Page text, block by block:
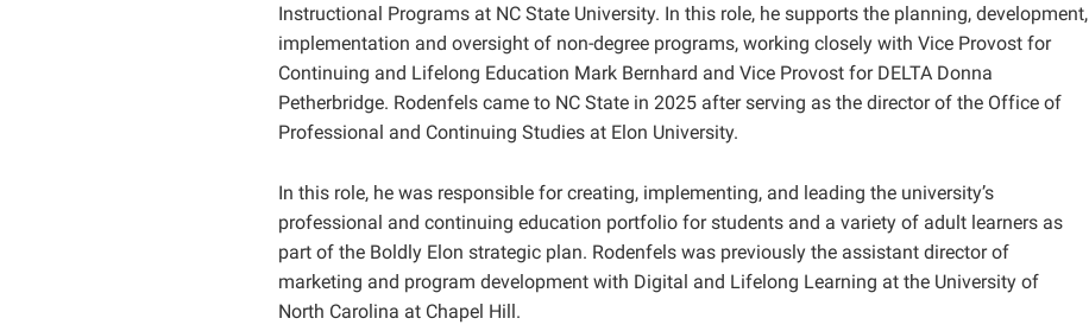
Instructional Programs at NC State University. In this role, he supports the planning, development,
implementation and oversight of non-degree programs, working closely with Vice Provost for
Continuing and Lifelong Education Mark Bernhard and Vice Provost for DELTA Donna
Petherbridge. Rodenfels came to NC State in 2025 after serving as the director of the Office of
Professional and Continuing Studies at Elon University.
In this role, he was responsible for creating, implementing, and leading the university’s
professional and continuing education portfolio for students and a variety of adult learners as
part of the Boldly Elon strategic plan. Rodenfels was previously the assistant director of
marketing and program development with Digital and Lifelong Learning at the University of
North Carolina at Chapel Hill.